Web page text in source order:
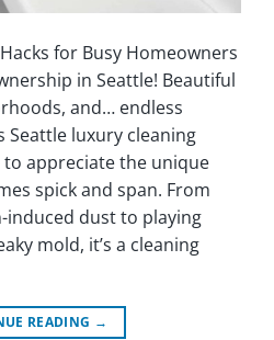
for Busy Homeowners
in Seattle! Beautiful
and… endless
Seattle luxury cleaning
to appreciate the unique
spick and span. From
dust to playing
mold, it’s a cleaning
READING →